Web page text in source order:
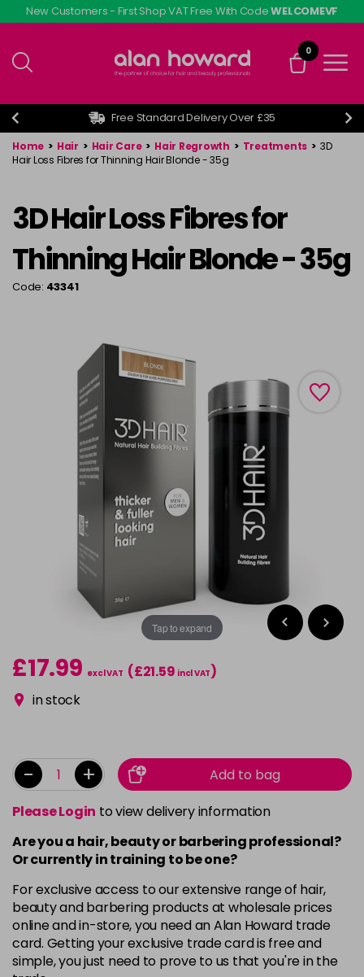
Skip
to
content
New Customers - First Shop VAT Free With CodeWELCOMEVF
0
Free Standard Delivery Over £35
Home > Hair > Hair Care > Hair Regrowth > Treatments > 3D
Hair Loss Fibres for Thinning Hair Blonde - 35g
3D Hair Loss Fibres for
Thinning Hair Blonde - 35g
Code: 43341
Tap to expand
£17.99 excl VAT (£21.59 incl VAT)
in stock
- +
Add to bag
Please Login to view delivery information
Are you a hair, beauty or barbering professional?
Or currently in training to be one?
For exclusive access to our extensive range of hair,
beauty and barbering products at wholesale prices
online and in-store, you need an Alan Howard trade
card. Getting your exclusive trade card is free and
simple, you just need to prove to us that you're in the